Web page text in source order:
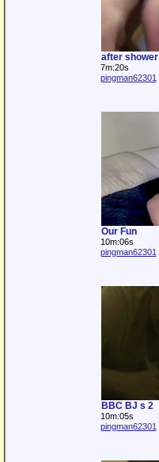
after shower
7m:20s
pingman62301
Our Fun
10m:06s
pingman62301
BBC BJ s 2
10m:05s
pingman62301